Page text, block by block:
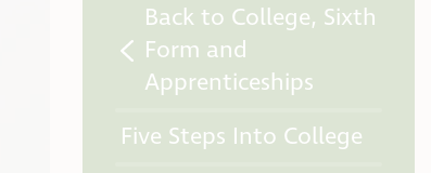
Back to College, Sixth
Form and
Apprenticeships
Five Steps Into College